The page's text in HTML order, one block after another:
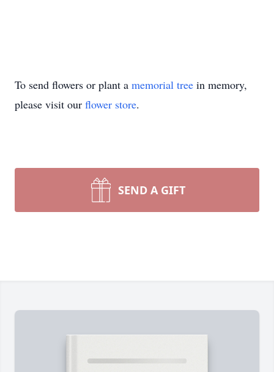
To send flowers or plant a memorial tree in memory,
please visit our flower store.
SEND A GIFT